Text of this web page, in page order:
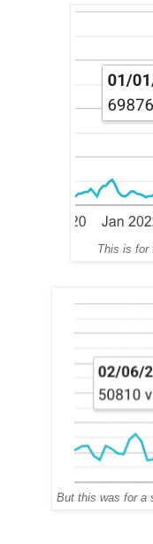
This is for
But this was for a